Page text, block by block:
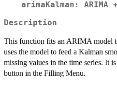
arimaKalman: ARIMA
Description
This function fits an ARIMA model
uses the model to feed a Kalman
missing values in the time series. It
button in the Filling Menu.